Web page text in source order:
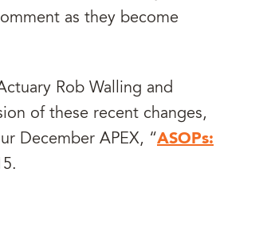
as they become
Rob Walling and
of these recent changes,
December APEX, “ASOPs: